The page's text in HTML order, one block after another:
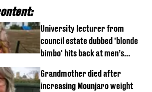
University lecturer from
council estate dubbed 'blonde
bimbo' hits back at men’s
Grandmother died after
increasing Mounjaro weight